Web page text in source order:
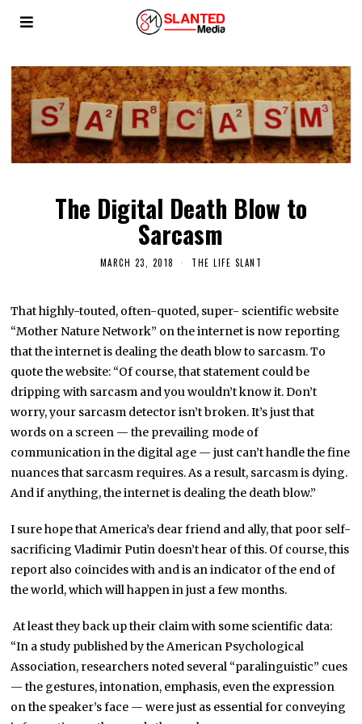
The Digital Death Blow to
Sarcasm
MARCH 23, 2018 THE LIFE SLANT
That highly-touted, often-quoted, super- scientific website
“Mother Nature Network” on the internet is now reporting
that the internet is dealing the death blow to sarcasm. To
quote the website: “Of course, that statement could be
dripping with sarcasm and you wouldn’t know it. Don’t
worry, your sarcasm detector isn’t broken. It’s just that
words on a screen — the prevailing mode of
communication in the digital age — just can’t handle the fine
nuances that sarcasm requires. As a result, sarcasm is dying.
And if anything, the internet is dealing the death blow.”
I sure hope that America’s dear friend and ally, that poor self-
sacrificing Vladimir Putin doesn’t hear of this. Of course, this
report also coincides with and is an indicator of the end of
the world, which will happen in just a few months.
At least they back up their claim with some scientific data:
“In a study published by the American Psychological
Association, researchers noted several “paralinguistic” cues
— the gestures, intonation, emphasis, even the expression
on the speaker’s face — were just as essential for conveying